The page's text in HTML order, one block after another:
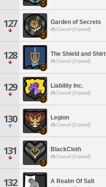
127 Garden of Secrets
Coeurl [Crystal]
128 The Shield and Shirt
Coeurl [Crystal]
129 Liability Inc.
Coeurl [Crystal]
130 Legion
Coeurl [Crystal]
131 BlackCloth
Coeurl [Crystal]
132 A Realm Of Salt